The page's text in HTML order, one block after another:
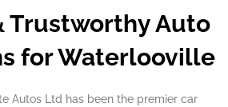
Trustworthy Auto
for Waterlooville
Autos Ltd has been the premier car